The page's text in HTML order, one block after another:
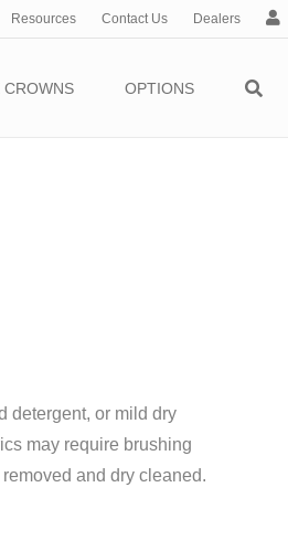
Resources Contact Us Dealers
A
c
CROWNS OPTIONS
detergent, or mild dry
may require brushing
and dry cleaned.